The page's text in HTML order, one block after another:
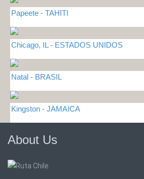
Papeete - TAHITI
Chicago, IL - ESTADOS UNIDOS
Natal - BRASIL
Kingston - JAMAICA
About Us